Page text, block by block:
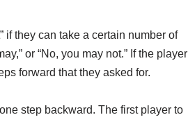
if they can take a certain number of
or “No, you may not.” If the player
forward that they asked for.
step backward. The first player to